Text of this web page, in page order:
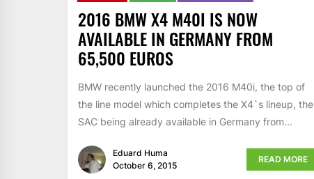
2016 BMW X4 M40I IS NOW
AVAILABLE IN GERMANY FROM
65,500 EUROS
BMW recently launched the 2016 M40i, the top of
the line model which completes the X4`s lineup, the
SAC being already available in Germany from...
Eduard Huma
October 6, 2015
READ MORE